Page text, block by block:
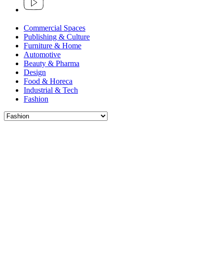
Commercial Spaces
Publishing & Culture
Furniture & Home
Automotive
Beauty & Pharma
Design
Food & Horeca
Industrial & Tech
Fashion